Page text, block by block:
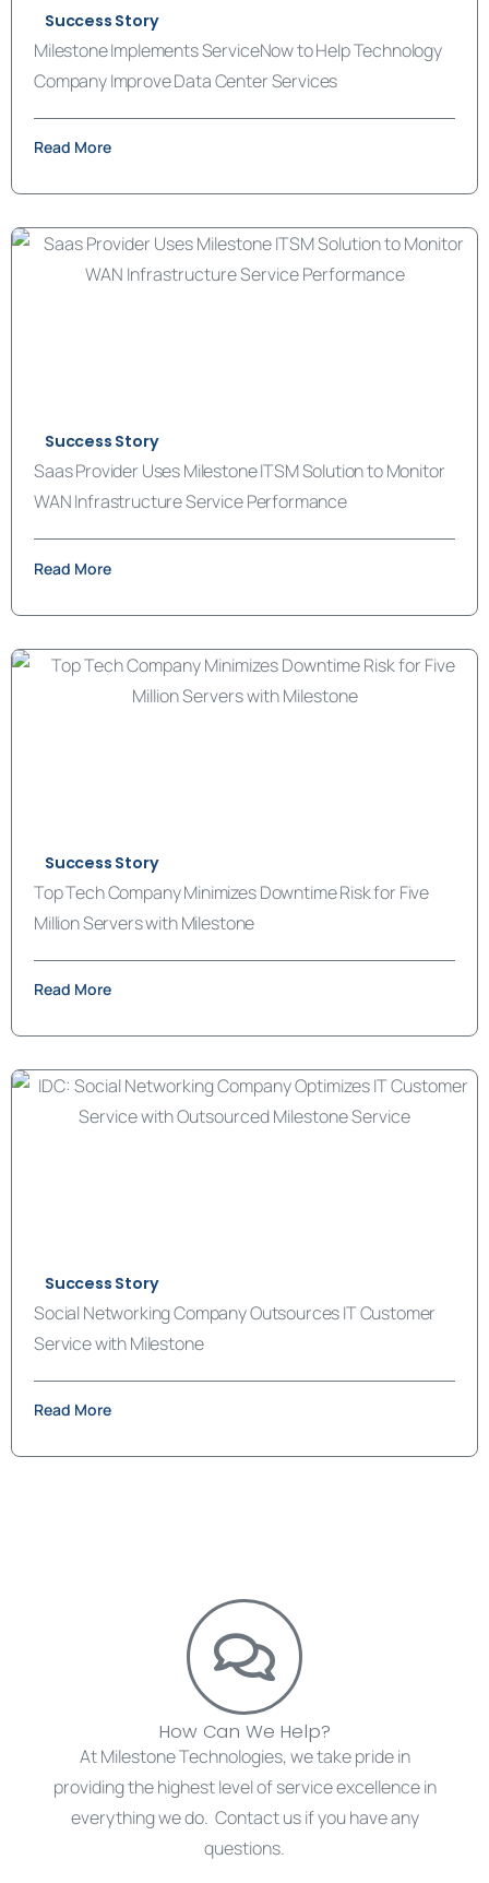
Success Story
Milestone Implements ServiceNow to Help Technology
Company Improve Data Center Services
Read More
Success Story
Saas Provider Uses Milestone ITSM Solution to Monitor
WAN Infrastructure Service Performance
Read More
Success Story
Top Tech Company Minimizes Downtime Risk for Five
Million Servers with Milestone
Read More
Success Story
Social Networking Company Outsources IT Customer
Service with Milestone
Read More
How Can We Help?
At Milestone Technologies, we take pride in
providing the highest level of service excellence in
everything we do. Contact us if you have any
questions.